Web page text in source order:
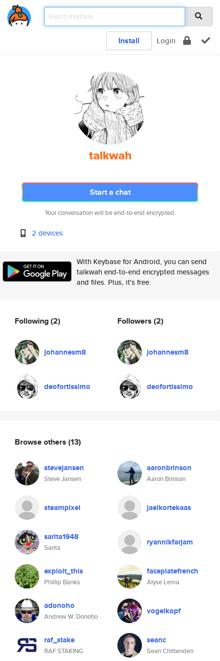
Install Login
talkwah
Start a chat
Your conversation will be end-to-end encrypted.
2 devices
With Keybase for Android, you can send
talkwah end-to-end encrypted messages
and files. Plus, it's free.
Following(2)
johannesm8
deofortissimo
Followers (2)
johannesm8
deofortissimo
Browse others (13)
stevejansen
Steve Jansen
aaronbrinson
Aaron Brinson
steampixel jaelkortekaas
sarita1948
Sarita
ryannikfarjam
exploit_this
Phillip Banks
faceplatefrench
Alyse Lema
adonoho
Andrew W. Donoho
vogelkopf
raf_stake
RAF STAKING
seanc
Sean Chittenden